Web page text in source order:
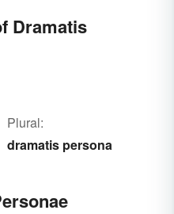
Dramatis
Plural:
dramatis persona